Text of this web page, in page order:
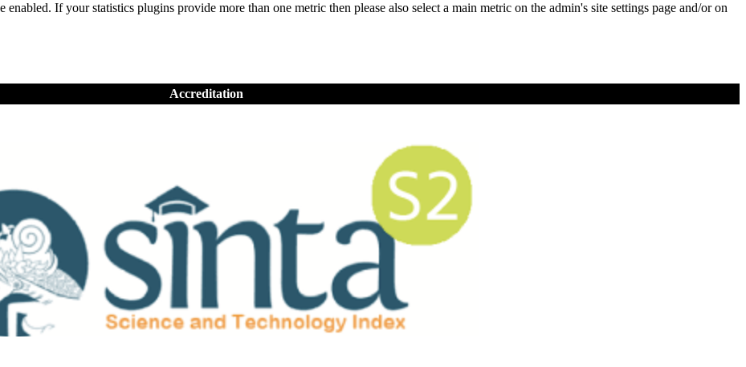
If your statistics plugins provide more than one metric then please also select a main metric on the admin's site settings page and/or on
Accreditation